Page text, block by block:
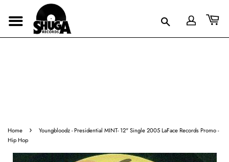
Home ›
Youngbloodz - Presidential MINT- 12" Single 2005 LaFace Records Promo -
Hip Hop